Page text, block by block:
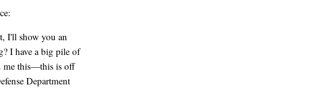
I'll show you an
I have a big pile of
me this—this is off
Department